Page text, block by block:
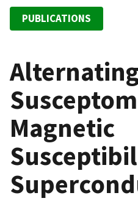
PUBLICATIONS
Magnetic